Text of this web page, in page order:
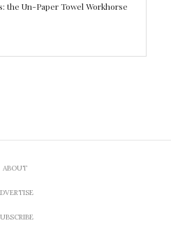
the Un-Paper Towel Workhorse
ABOUT